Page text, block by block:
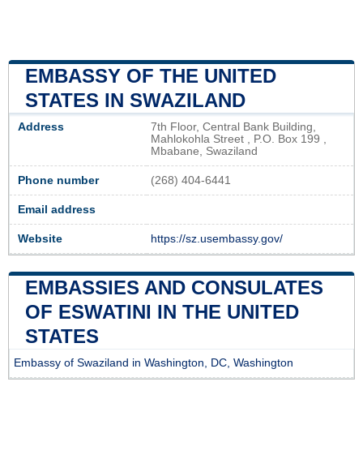
EMBASSY OF THE UNITED
STATES IN SWAZILAND
Address
7th Floor, Central Bank Building,
Mahlokohla Street , P.O. Box 199 ,
Mbabane, Swaziland
Phone number (268) 404-6441
Email address
Website https://sz.usembassy.gov/
EMBASSIES AND CONSULATES
OF ESWATINI IN THE UNITED
STATES
Embassy of Swaziland in Washington, DC, Washington